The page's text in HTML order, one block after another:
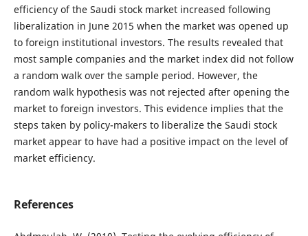
efficiency of the Saudi stock market increased following
liberalization in June 2015 when the market was opened up
to foreign institutional investors. The results revealed that
most sample companies and the market index did not follow
a random walk over the sample period. However, the
random walk hypothesis was not rejected after opening the
market to foreign investors. This evidence implies that the
steps taken by policy-makers to liberalize the Saudi stock
market appear to have had a positive impact on the level of
market efficiency.
References